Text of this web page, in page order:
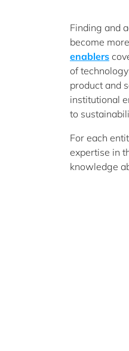
Finding and
become
enablers
of
product and
institutional
to
For each
expertise in
knowledge